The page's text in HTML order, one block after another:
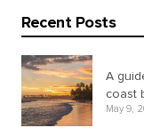
Recent Posts
A
coast
May 9,